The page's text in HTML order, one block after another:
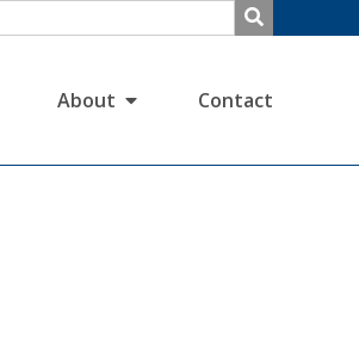
About Contact